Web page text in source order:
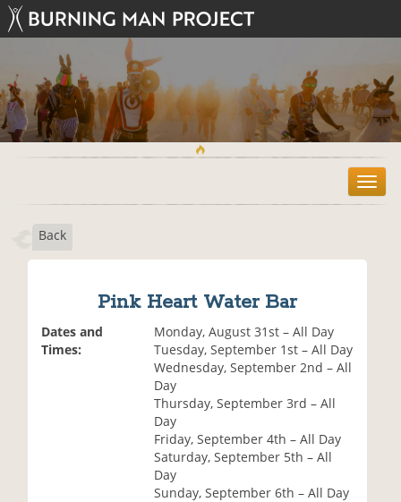
T
o
Back
Pink Heart Water Bar
Dates and
Times:
Monday, August 31st – All Day
Tuesday, September 1st – All Day
Wednesday, September 2nd – All
Day
Thursday, September 3rd – All
Day
Friday, September 4th – All Day
Saturday, September 5th – All
Day
Sunday, September 6th – All Day